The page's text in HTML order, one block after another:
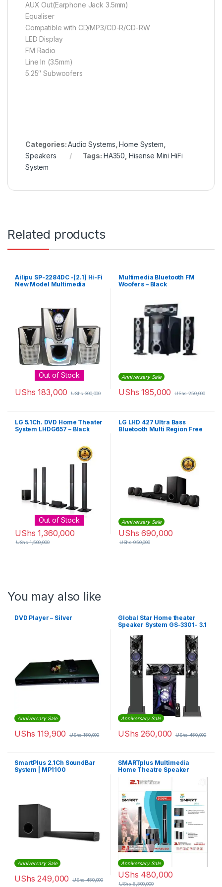
AUX Out(Earphone Jack 3.5mm)
Equaliser
Compatible with CD/MP3/CD-R/CD-RW
LED Display
FM Radio
Line In (3.5mm)
5.25″ Subwoofers
Categories:Audio Systems ,Home System
Speakers
Tags: HA350 Hisense Mini HiFi
System
Related products
Ailipu SP-2284DC -(2.1) Hi-Fi
New Model Multimedia
Out of Stock
UShs 183,000 UShs300,000
Multimedia Bluetooth FM
Woofers – Black
Anniversary Sale
UShs 195,000 UShs250,000
LG 5.1Ch. DVD Home Theater
System LHDG657 – Black
Out of Stock
UShs 1,360,000
UShs1,500,000
LG LHD 427 Ultra Bass
Bluetooth Multi Region Free
Anniversary Sale
UShs 690,000
UShs950,000
You may also like
DVD Player – Silver
Anniversary Sale
UShs 119,900 UShs150,000
Global Star Home theater
Speaker System GS-3301- 3.1
– Black
Anniversary Sale
UShs 260,000 UShs450,000
SmartPlus 2.1Ch SoundBar
System | MP1100
Anniversary Sale
UShs 249,000 UShs450,000
SMARTplus Multimedia
Home Theatre Speaker
Anniversary Sale
UShs 480,000
UShs6,500,000